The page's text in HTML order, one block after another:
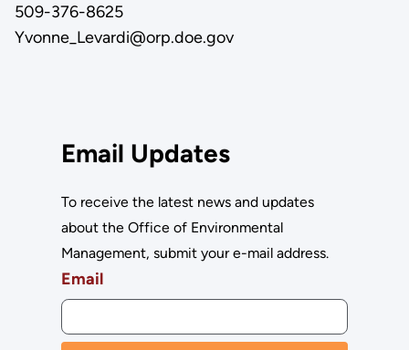
509-376-8625
Yvonne_Levardi@orp.doe.gov
Email Updates
To receive the latest news and updates
about the Office of Environmental
Management, submit your e-mail address.
Email